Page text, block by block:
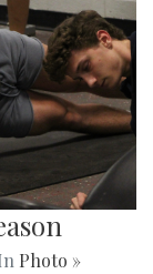
In Photo »